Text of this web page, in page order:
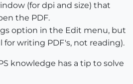
(for dpi and size) that
the PDF.
option in the Edit menu, but
for writing PDF's, not reading).
knowledge has a tip to solve